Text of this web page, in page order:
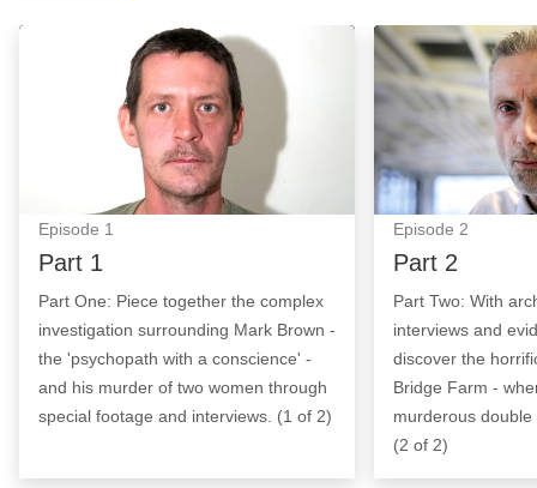
Part 1: Episode Image
Episode 1
Part 1
Part One: Piece together the complex
investigation surrounding Mark Brown -
the 'psychopath with a conscience' -
and his murder of two women through
special footage and interviews. (1 of 2)
Part 2: Episode
Episode 2
Part 2
Part Two: With
interviews and
discover the
Bridge Farm -
murderous
(2 of 2)